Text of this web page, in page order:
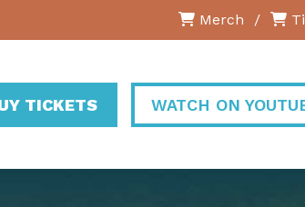
Merch /
TICKETS WATCH ON